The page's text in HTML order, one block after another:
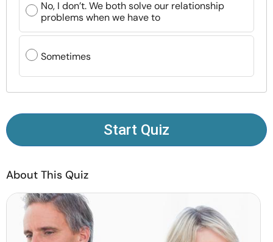
Resources
Community
Language
About Us Contact Us
No, I don’t. We both solve our relationship
problems when we have to
Sometimes
Start Quiz
About This Quiz